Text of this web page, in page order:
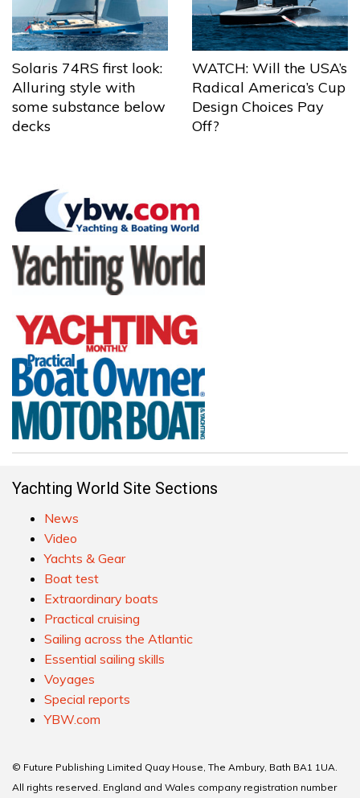
Solaris 74RS first look:
Alluring style with
some substance below
decks
WATCH: Will the USA’s
Radical America’s Cup
Design Choices Pay
Off?
Yachting World Site Sections
News
Video
Yachts & Gear
Boat test
Extraordinary boats
Practical cruising
Sailing across the Atlantic
Essential sailing skills
Voyages
Special reports
YBW.com
© Future Publishing Limited Quay House, The Ambury, Bath BA1 1UA.
All rights reserved. England and Wales company registration number